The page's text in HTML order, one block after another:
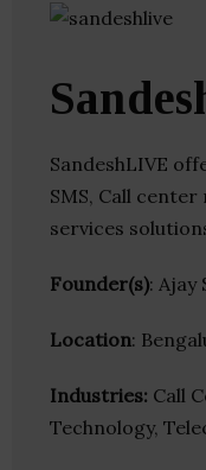
SandeshLIVE
SMS, Call
services
Founder(s): Ajay
Location:
Industries: Call
Technology,